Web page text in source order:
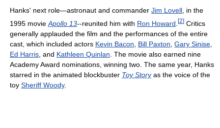
Hanks' next role—astronaut and commander Jim Lovell , in the
1995 movie Apollo 13--reunited him with Ron Howard [2] Critics
generally applauded the film and the performances of the entire
cast, which included actors Kevin Bacon Bill Paxton Gary Sinise
Ed Harris , and Kathleen Quinlan . The movie also earned nine
Academy Award nominations, winning two. The same year, Hanks
starred in the animated blockbuster Toy Storyas the voice of the
toy Sheriff Woody.